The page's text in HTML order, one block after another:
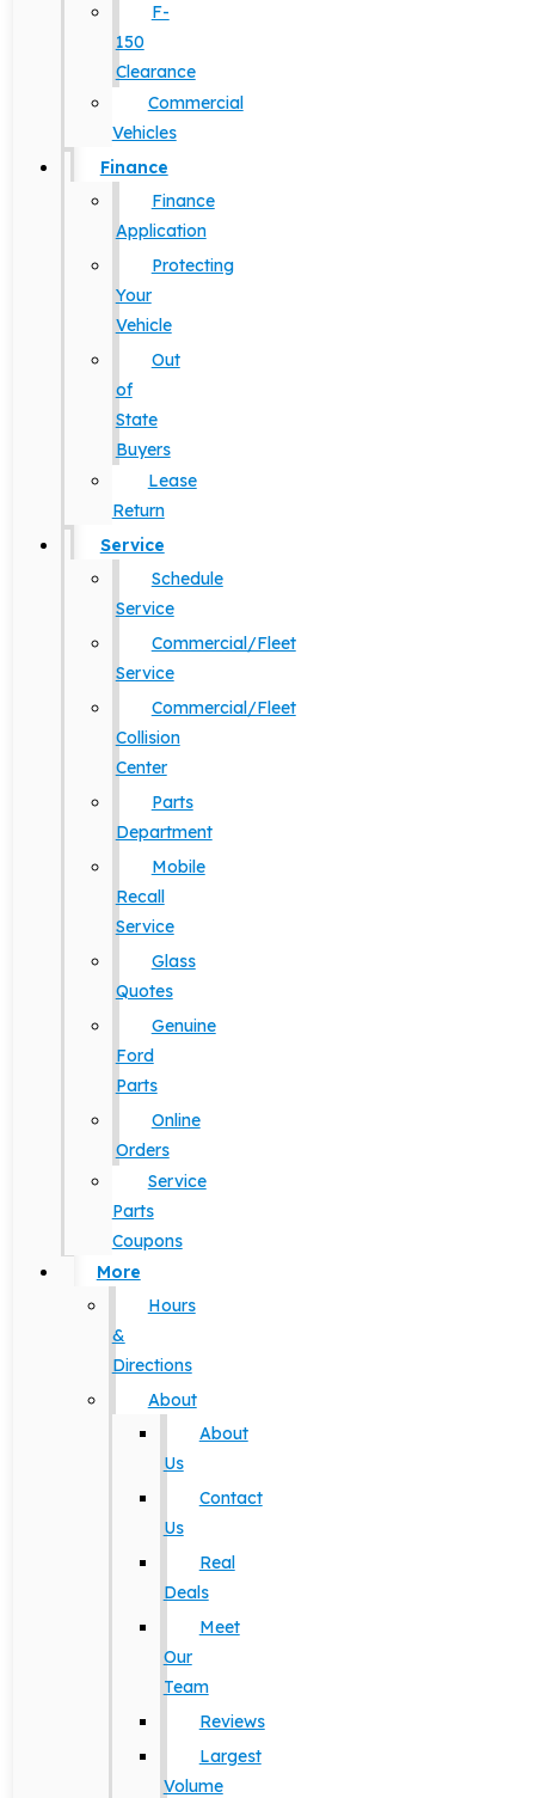
F-
150
Clearance
Commercial
Vehicles
Finance
Finance
Application
Protecting
Your
Vehicle
Out
of
State
Buyers
Lease
Return
Service
Schedule
Service
Commercial/Fleet
Service
Commercial/Fleet
Collision
Center
Parts
Department
Mobile
Recall
Service
Glass
Quotes
Genuine
Ford
Parts
Online
Orders
Service
Parts
Coupons
More
Hours
&
Directions
About
About
Us
Contact
Us
Real
Deals
Meet
Our
Team
Reviews
Largest
Volume